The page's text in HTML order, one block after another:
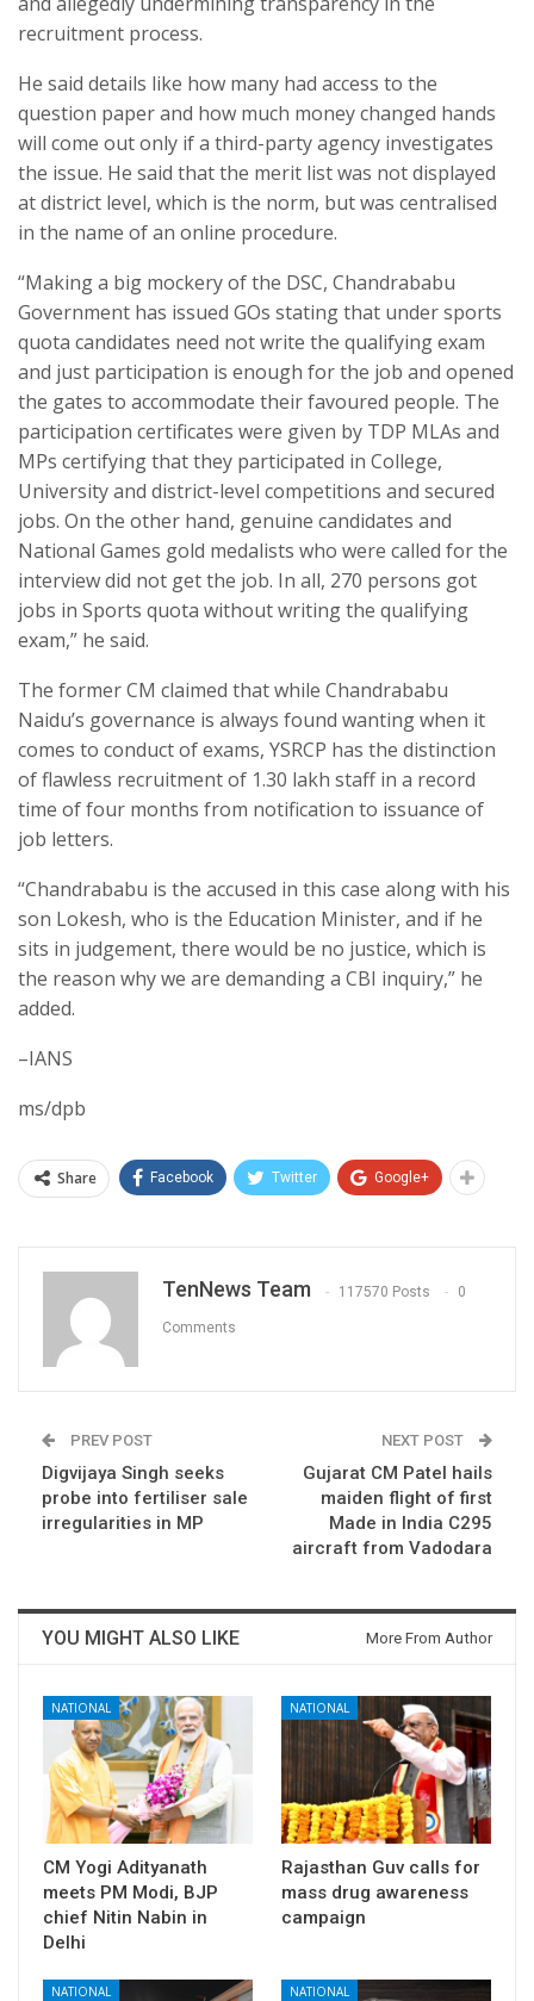
recruitment process.
He said details like how many had access to the
question paper and how much money changed hands
will come out only if a third-party agency investigates
the issue. He said that the merit list was not displayed
at district level, which is the norm, but was centralised
in the name of an online procedure.
“Making a big mockery of the DSC, Chandrababu
Government has issued GOs stating that under sports
quota candidates need not write the qualifying exam
and just participation is enough for the job and opened
the gates to accommodate their favoured people. The
participation certificates were given by TDP MLAs and
MPs certifying that they participated in College,
University and district-level competitions and secured
jobs. On the other hand, genuine candidates and
National Games gold medalists who were called for the
interview did not get the job. In all, 270 persons got
jobs in Sports quota without writing the qualifying
exam,” he said.
The former CM claimed that while Chandrababu
Naidu’s governance is always found wanting when it
comes to conduct of exams, YSRCP has the distinction
of flawless recruitment of 1.30 lakh staff in a record
time of four months from notification to issuance of
job letters.
“Chandrababu is the accused in this case along with his
son Lokesh, who is the Education Minister, and if he
sits in judgement, there would be no justice, which is
the reason why we are demanding a CBI inquiry,” he
added.
–IANS
ms/dpb
Share Facebook Twitter Google+
TenNews Team 117570 Posts 0
Comments
PREV POST
Digvijaya Singh seeks
probe into fertiliser sale
irregularities in MP
NEXT POST
Gujarat CM Patel hails
maiden flight of first
Made in India C295
aircraft from Vadodara
YOU MIGHT ALSO LIKE More From Author
NATIONAL
CM Yogi Adityanath
meets PM Modi, BJP
chief Nitin Nabin in
Delhi
NATIONAL
Rajasthan Guv calls for
mass drug awareness
campaign
NATIONAL NATIONAL